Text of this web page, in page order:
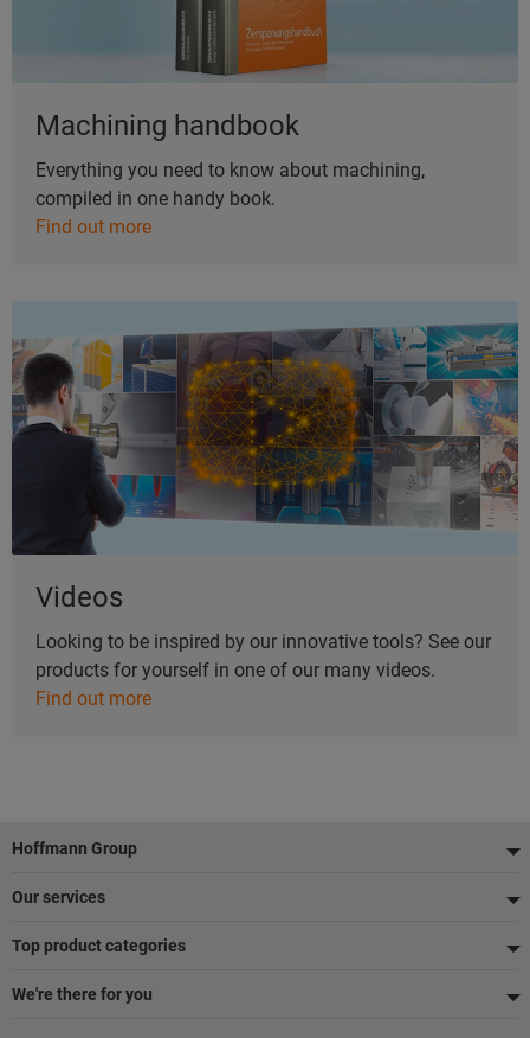
Machining handbook
Everything you need to know about machining,
compiled in one handy book.
Find out more
Videos
Looking to be inspired by our innovative tools? See our
products for yourself in one of our many videos.
Find out more
Footer
Hoffmann Group
Our services
Top product categories
We're there for you